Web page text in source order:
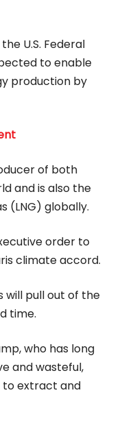
U.S. Federal
to enable
production by
of both
and is also the
(LNG) globally.
order to
climate accord.
will pull out of the
time.
who has long
and wasteful,
to extract and